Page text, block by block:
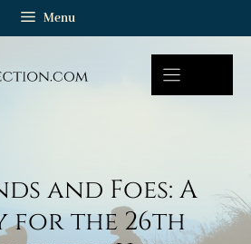
Menu
and Foes: A
for the 26th